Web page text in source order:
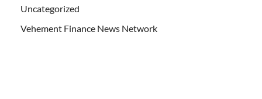
Uncategorized
Vehement Finance News Network